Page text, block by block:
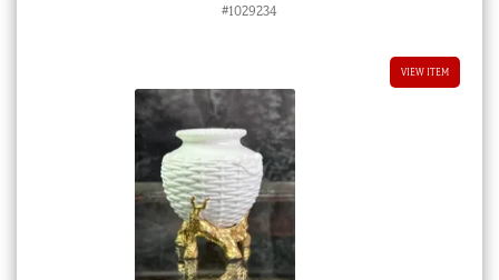
#1029234
VIEW ITEM